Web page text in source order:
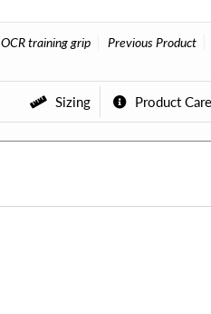
OCR training grip Previous Product
Sizing Product Care